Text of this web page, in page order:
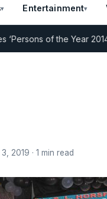
Entertainment
of the Year 2014’:
2019 · 1 min read